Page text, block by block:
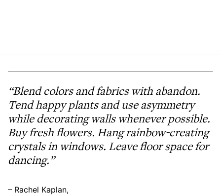
“Blend colors and fabrics with abandon.
Tend happy plants and use asymmetry
while decorating walls whenever possible.
Buy fresh flowers. Hang rainbow-creating
crystals in windows. Leave floor space for
dancing.”
– Rachel Kaplan,